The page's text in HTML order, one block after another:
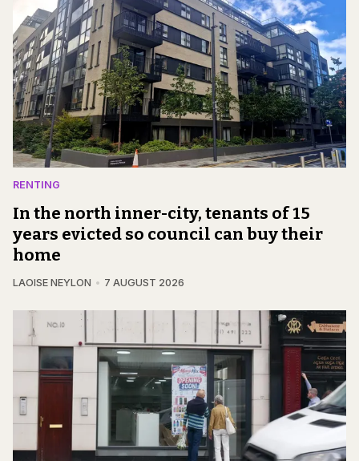
RENTING
In the north inner-city, tenants of 15
years evicted so council can buy their
home
LAOISE NEYLON 7 AUGUST 2026